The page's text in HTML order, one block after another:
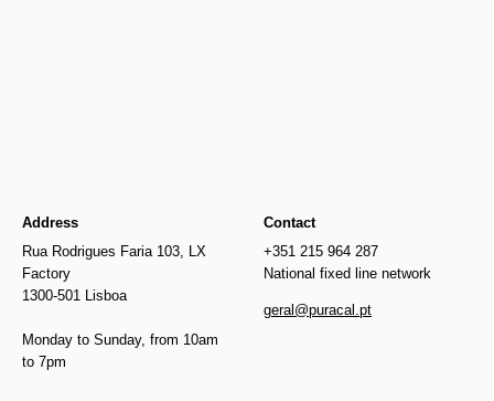
Address
Rua Rodrigues Faria 103, LX
Factory
1300-501 Lisboa
Monday to Sunday, from 10am
to 7pm
Contact
+351 215 964 287
National fixed line network
geral@puracal.pt